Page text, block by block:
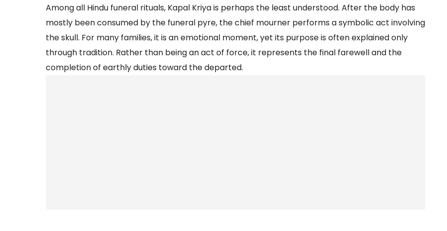
Among all Hindu funeral rituals, Kapal Kriya is perhaps the least understood. After the body has
mostly been consumed by the funeral pyre, the chief mourner performs a symbolic act involving
the skull. For many families, it is an emotional moment, yet its purpose is often explained only
through tradition. Rather than being an act of force, it represents the final farewell and the
completion of earthly duties toward the departed.